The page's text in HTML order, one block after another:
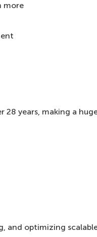
more
28 years, making a
and optimizing